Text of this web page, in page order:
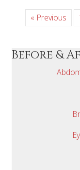
« Previous
Before &